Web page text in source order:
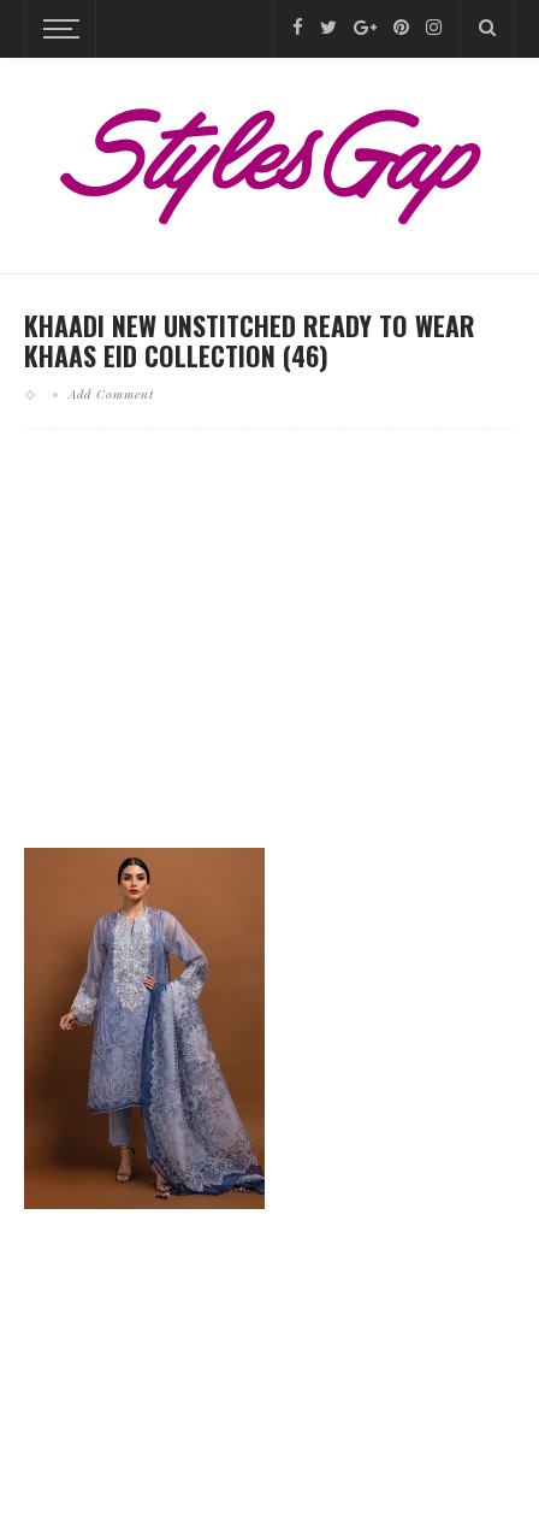
KHAADI NEW UNSTITCHED READY TO WEAR
KHAAS EID COLLECTION (46)
Add Comment